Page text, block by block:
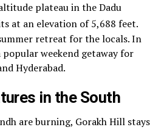
plateau in the Dadu
at an elevation of 5,688 feet.
retreat for the locals. In
popular weekend getaway for
Hyderabad.
in the South
are burning, Gorakh Hill stays